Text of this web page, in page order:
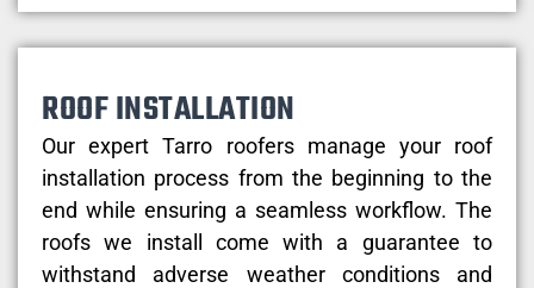
ROOF INSTALLATION
Our expert Tarro roofers manage your roof
installation process from the beginning to the
end while ensuring a seamless workflow. The
roofs we install come with a guarantee to
withstand adverse weather conditions and